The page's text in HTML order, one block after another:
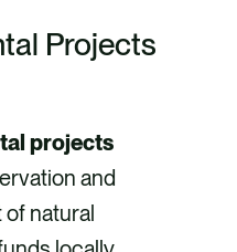
Projects
projects
and
natural